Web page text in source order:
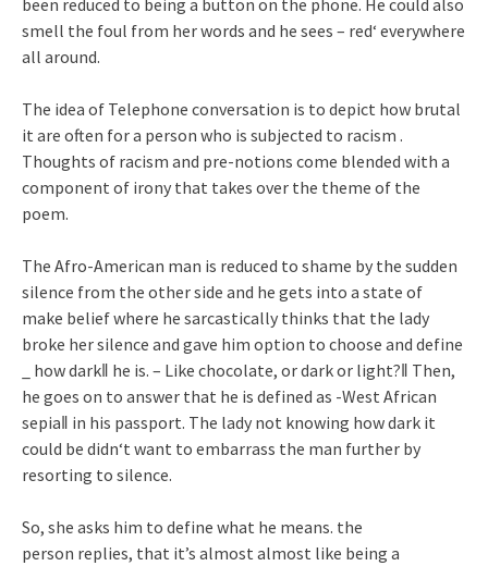
smell the foul from her words and he sees – red‘ everywhere
all around.
The idea of Telephone conversation is to depict how brutal
it are often for a person who is subjected to racism .
Thoughts of racism and pre-notions come blended with a
component of irony that takes over the theme of the
poem.
The Afro-American man is reduced to shame by the sudden
silence from the other side and he gets into a state of
make belief where he sarcastically thinks that the lady
broke her silence and gave him option to choose and define
_ how dark‖ he is. – Like chocolate, or dark or light?‖ Then,
he goes on to answer that he is defined as -West African
sepia‖ in his passport. The lady not knowing how dark it
could be didn‘t want to embarrass the man further by
resorting to silence.
So, she asks him to define what he means. the
person replies, that it’s almost almost like being a